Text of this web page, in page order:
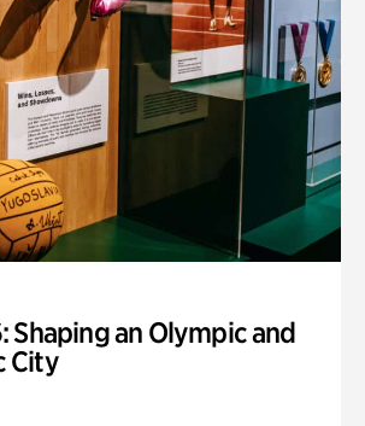
Shaping an Olympic and
City